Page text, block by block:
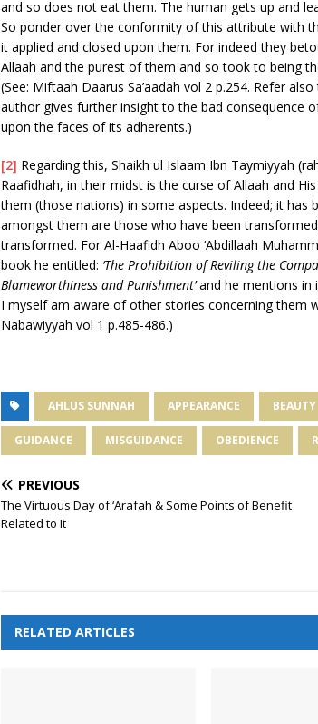
and so does not eat them. The human gets up and
So ponder over the conformity of this attribute with
it applied and closed upon them. For indeed they
Allaah and the purest of them and so took to being
(See: Miftaah Daarus Sa’aadah vol 2 p.254. Refer
author gives further insight to the bad consequence
upon the faces of its adherents.)
[2] Regarding this, Shaikh ul Islaam Ibn Taymiyyah
Raafidhah, in their midst is the curse of Allaah and
them (those nations) in some aspects. Indeed; it
amongst them are those who have been
transformed. For Al-Haafidh Aboo ‘Abdillaah
book he entitled: ‘The Prohibition of Reviling the
Blameworthiness and Punishment’and he mentions in
I myself am aware of other stories concerning them
Nabawiyyah vol 1 p.485-486.)
AHLUS SUNNAH APPEARANCE BEAUTY
GUIDANCE MISGUIDANCE OBEDIENCE
PREVIOUS
The Virtuous Day of ‘Arafah & Some Points of Benefit
Related to It
RELATED ARTICLES